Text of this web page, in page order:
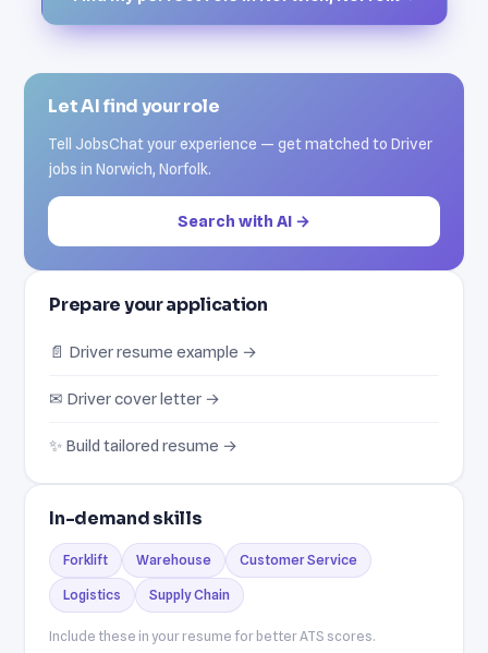
Let AI find your role
Tell JobsChat your experience — get matched to Driver
jobs in Norwich, Norfolk.
Search with AI →
Prepare your application
📄 Driver resume example →
✉ Driver cover letter →
✨ Build tailored resume →
In-demand skills
Forklift Warehouse Customer Service
Logistics Supply Chain
Include these in your resume for better ATS scores.